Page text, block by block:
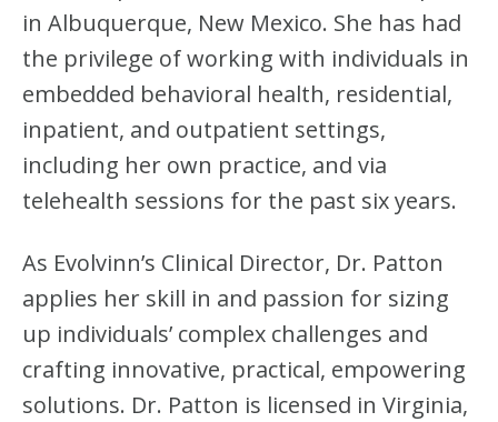
in Albuquerque, New Mexico. She has had
the privilege of working with individuals in
embedded behavioral health, residential,
inpatient, and outpatient settings,
including her own practice, and via
telehealth sessions for the past six years.
As Evolvinn’s Clinical Director, Dr. Patton
applies her skill in and passion for sizing
up individuals’ complex challenges and
crafting innovative, practical, empowering
solutions. Dr. Patton is licensed in Virginia,